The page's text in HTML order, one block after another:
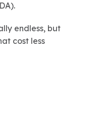
endless, but
cost less